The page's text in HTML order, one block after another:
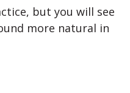
but you will see
more natural in